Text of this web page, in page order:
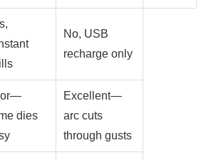
No, USB
recharge only
dies
Excellent—
arc cuts
through gusts